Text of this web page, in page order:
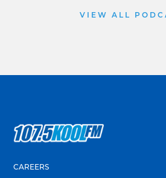
VIEW ALL
CAREERS